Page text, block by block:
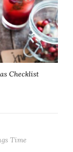
Checklist
Time